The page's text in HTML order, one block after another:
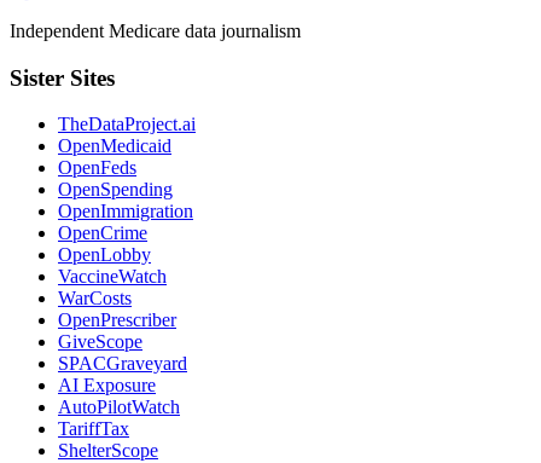
Independent Medicare data journalism
Sister Sites
TheDataProject.ai
OpenMedicaid
OpenFeds
OpenSpending
OpenImmigration
OpenCrime
OpenLobby
VaccineWatch
WarCosts
OpenPrescriber
GiveScope
SPACGraveyard
AI Exposure
AutoPilotWatch
TariffTax
ShelterScope